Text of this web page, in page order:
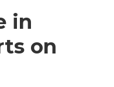
in
on